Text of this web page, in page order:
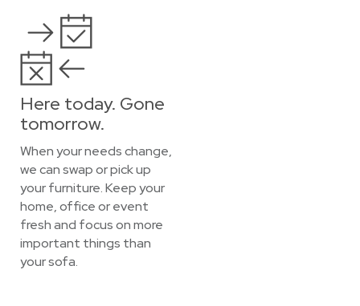
Here today. Gone
tomorrow.
When your needs change,
we can swap or pick up
your furniture. Keep your
home, office or event
fresh and focus on more
important things than
your sofa.